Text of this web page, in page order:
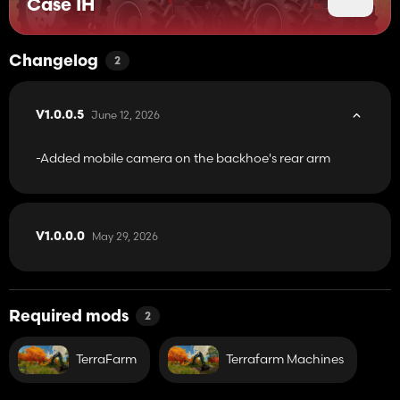
animations, and authentic sound design to enhance immersion.
Their compact size allows them to operate efficiently in tight
performance.
Case IH
Changelog 2
V1.0.0.5 June 12, 2026
-Added mobile camera on the backhoe's rear arm
V1.0.0.0 May 29, 2026
Required mods 2
TerraFarm Terrafarm Machines